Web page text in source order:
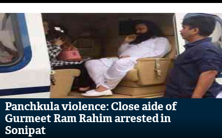
Panchkula violence: Close aide of
Gurmeet Ram Rahim arrested in
Sonipat